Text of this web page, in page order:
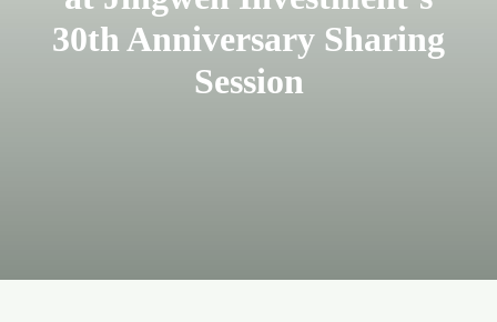
30th Anniversary Sharing
Session